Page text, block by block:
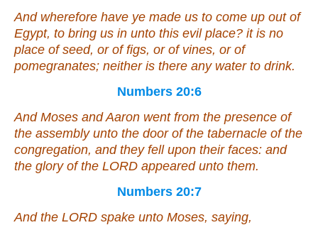
And wherefore have ye made us to come up out of
Egypt, to bring us in unto this evil place? it is no
place of seed, or of figs, or of vines, or of
pomegranates; neither is there any water to drink.
Numbers 20:6
And Moses and Aaron went from the presence of
the assembly unto the door of the tabernacle of the
congregation, and they fell upon their faces: and
the glory of the LORD appeared unto them.
Numbers 20:7
And the LORD spake unto Moses, saying,